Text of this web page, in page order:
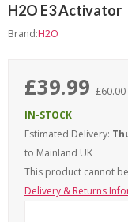
H2O E3 Activator
Brand:H2O
£39.99 £60.00
IN-STOCK
Estimated Delivery:
to Mainland UK
This product cannot
Delivery & Returns